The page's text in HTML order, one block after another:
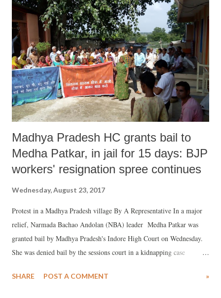
Madhya Pradesh HC grants bail to
Medha Patkar, in jail for 15 days: BJP
workers' resignation spree continues
Wednesday, August 23, 2017
Protest in a Madhya Pradesh village By A Representative In a major
relief, Narmada Bachao Andolan (NBA) leader Medha Patkar was
granted bail by Madhya Pradesh's Indore High Court on Wednesday.
She was denied bail by the sessions court in a kidnapping case
SHARE POST A COMMENT »